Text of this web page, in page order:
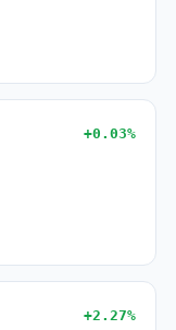
+0.03%
+2.27%